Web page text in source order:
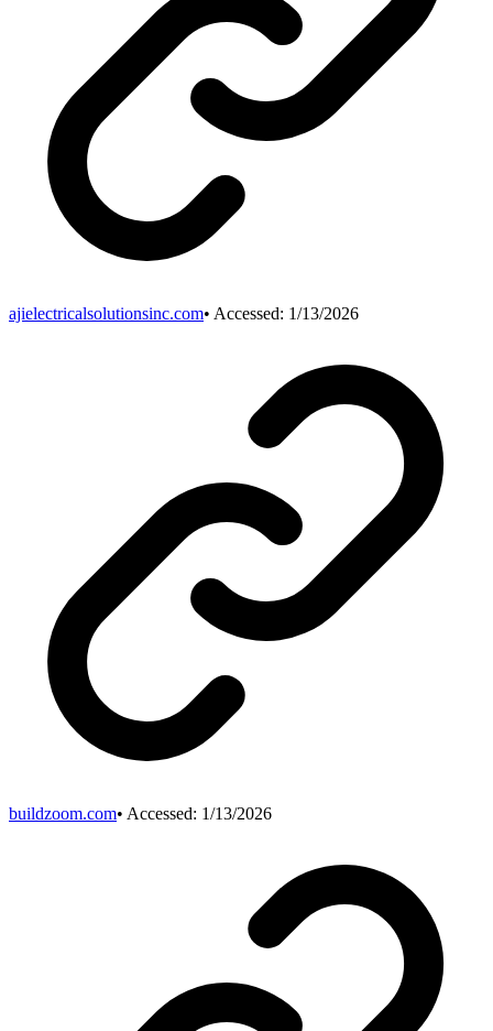
ajielectricalsolutionsinc.com• Accessed: 1/13/2026
buildzoom.com• Accessed: 1/13/2026